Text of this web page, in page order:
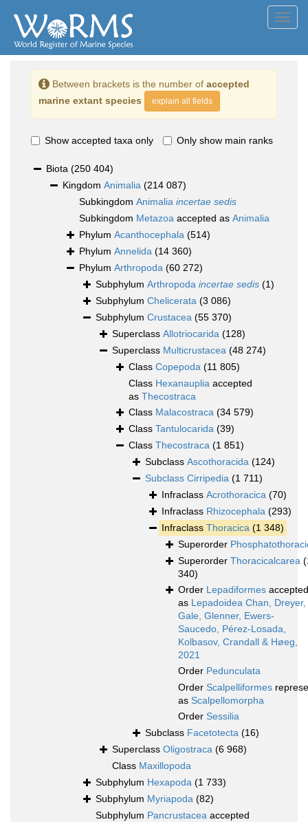
Between brackets is the number of accepted
marine extant species
explain all fields
Show accepted taxa only Only show main ranks
Biota (250 404)
Kingdom Animalia (214 087)
Subkingdom Animalia incertae sedis
Subkingdom Metazoa accepted as Animalia
Phylum Acanthocephala (514)
Phylum Annelida (14 360)
Phylum Arthropoda (60 272)
Subphylum Arthropoda incertae sedis (1)
Subphylum Chelicerata (3 086)
Subphylum Crustacea (55 370)
Superclass Allotriocarida (128)
Superclass Multicrustacea (48 274)
Class Copepoda (11 805)
Class Hexanauplia accepted
as Thecostraca
Class Malacostraca (34 579)
Class Tantulocarida (39)
Class Thecostraca (1 851)
Subclass Ascothoracida (124)
Subclass Cirripedia (1 711)
Infraclass Acrothoracica (70)
Infraclass Rhizocephala (293)
Infraclass Thoracica (1 348)
Superorder
Superorder Thoracicalcarea
340)
Order Lepadiformes accepted
as Lepadoidea Chan, Dreyer,
Gale, Glenner, Ewers-
Saucedo, Pérez-Losada,
Kolbasov, Crandall & Høeg,
2021
Order Pedunculata
Order Scalpelliformes
as Scalpellomorpha
Order Sessilia
Subclass Facetotecta (16)
Superclass Oligostraca (6 968)
Class Maxillopoda
Subphylum Hexapoda (1 733)
Subphylum Myriapoda (82)
Subphylum Pancrustacea accepted